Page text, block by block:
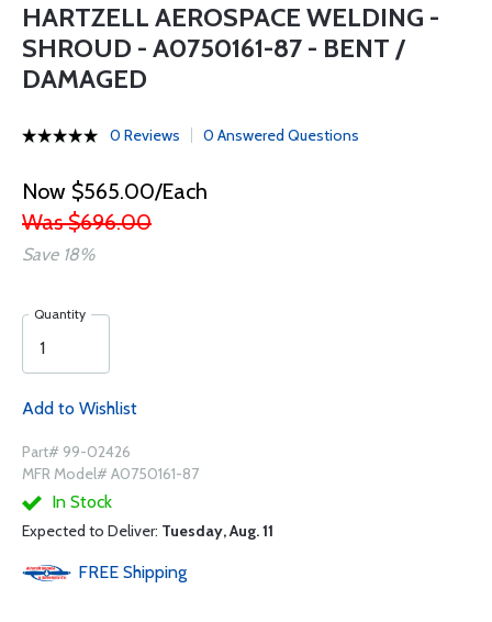
HARTZELL AEROSPACE WELDING -
SHROUD - A0750161-87 - BENT /
DAMAGED
0 Reviews 0 Answered Questions
Now $565.00/Each
Was $696.00
Save 18%
Quantity
Add to Wishlist
Part# 99-02426
MFR Model# A0750161-87
In Stock
Expected to Deliver: Tuesday, Aug. 11
FREE Shipping